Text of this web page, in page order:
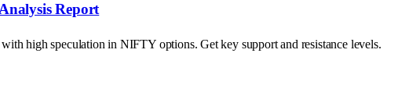
Report
high speculation in NIFTY options. Get key support and resistance levels.